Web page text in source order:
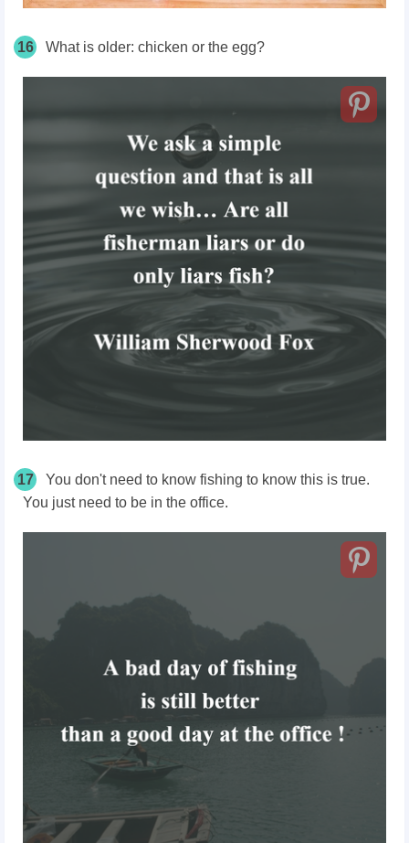
16 What is older: chicken or the egg?
17
You don't need to know fishing to know this is true.
You just need to be in the office.